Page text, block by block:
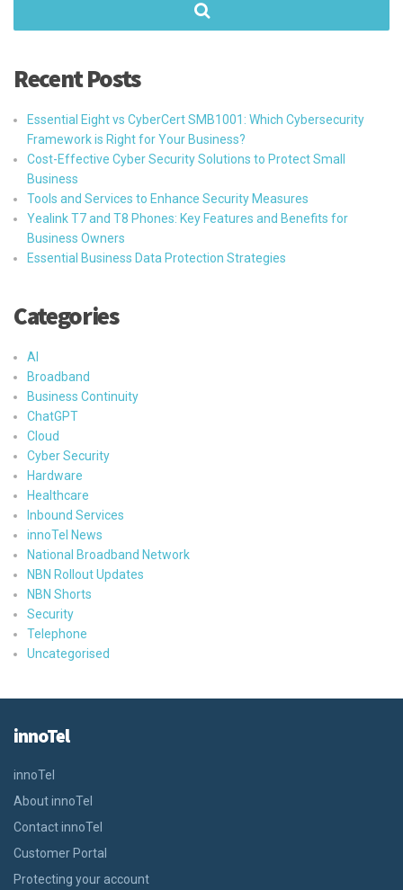
Recent Posts
Essential Eight vs CyberCert SMB1001: Which Cybersecurity
Framework is Right for Your Business?
Cost-Effective Cyber Security Solutions to Protect Small
Business
Tools and Services to Enhance Security Measures
Yealink T7 and T8 Phones: Key Features and Benefits for
Business Owners
Essential Business Data Protection Strategies
Categories
AI
Broadband
Business Continuity
ChatGPT
Cloud
Cyber Security
Hardware
Healthcare
Inbound Services
innoTel News
National Broadband Network
NBN Rollout Updates
NBN Shorts
Security
Telephone
Uncategorised
innoTel
innoTel
About innoTel
Contact innoTel
Customer Portal
Protecting your account